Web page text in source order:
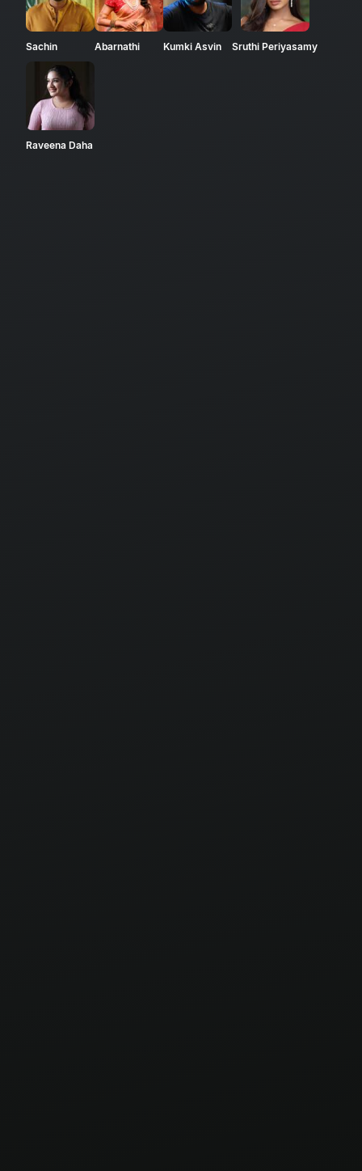
Sachin Abarnathi Kumki Asvin Sruthi Periyasamy
Raveena Daha